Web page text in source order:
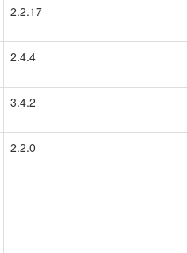
2.2.17
2.4.4
3.4.2
2.2.0